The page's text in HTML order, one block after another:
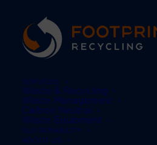
SERVICES
Waste & Recycling
Waste Management
Carbon Neutral
Waste Equipment
SUSTAINABILITY
ABOUT US